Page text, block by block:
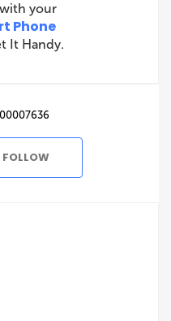
your
Phone
It Handy.